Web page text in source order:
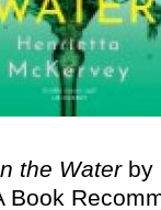
the Waterby
Book